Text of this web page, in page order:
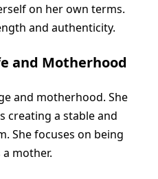
on her own terms.
and authenticity.
and Motherhood
and motherhood. She
creating a stable and
She focuses on being
mother.